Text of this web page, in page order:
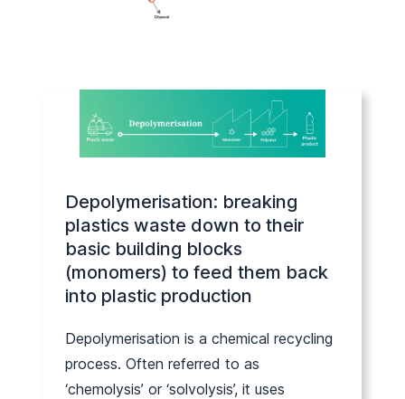
Depolymerisation: breaking
plastics waste down to their
basic building blocks
(monomers) to feed them back
into plastic production
Depolymerisation is a chemical recycling
process. Often referred to as
‘chemolysis’ or ‘solvolysis’, it uses